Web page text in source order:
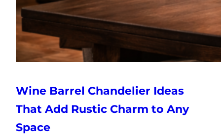
Wine Barrel Chandelier Ideas
That Add Rustic Charm to Any
Space